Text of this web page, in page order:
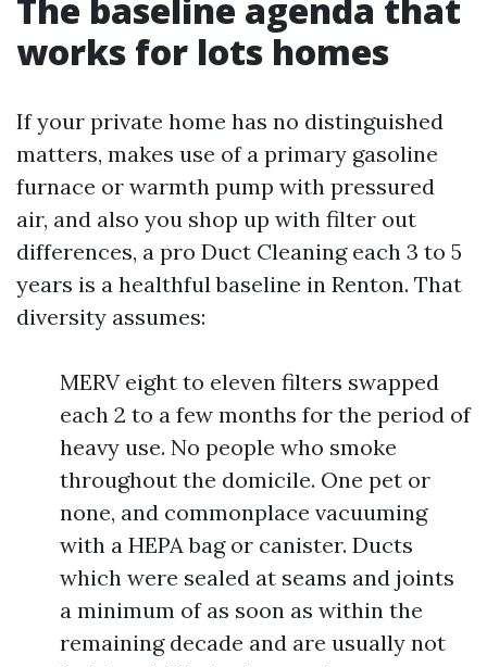
The baseline agenda that
works for lots homes
If your private home has no distinguished
matters, makes use of a primary gasoline
furnace or warmth pump with pressured
air, and also you shop up with filter out
differences, a pro Duct Cleaning each 3 to 5
years is a healthful baseline in Renton. That
diversity assumes:
MERV eight to eleven filters swapped
each 2 to a few months for the period of
heavy use. No people who smoke
throughout the domicile. One pet or
none, and commonplace vacuuming
with a HEPA bag or canister. Ducts
which were sealed at seams and joints
a minimum of as soon as within the
remaining decade and are usually not